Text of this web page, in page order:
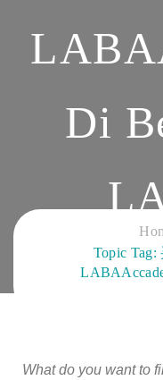
Di
Topic